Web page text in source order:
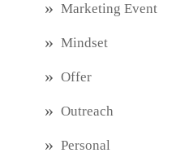
Marketing Event
Mindset
Offer
Outreach
Personal